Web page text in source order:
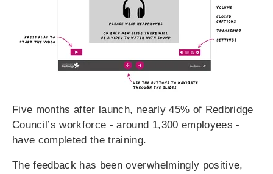
Five months after launch, nearly 45% of Redbridge
Council’s workforce - around 1,300 employees -
have completed the training.
The feedback has been overwhelmingly positive,